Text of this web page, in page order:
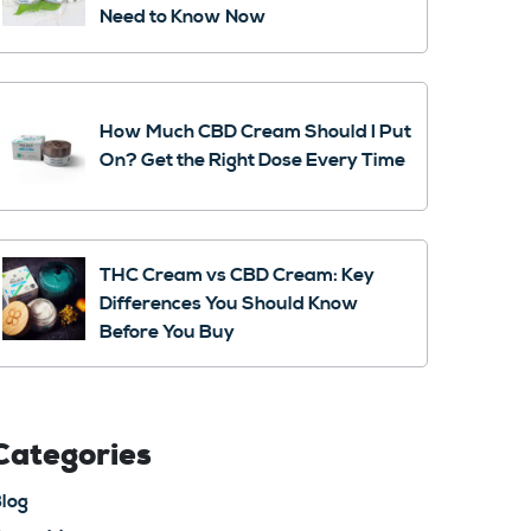
Need to Know Now
How Much CBD Cream Should I Put
On? Get the Right Dose Every Time
THC Cream vs CBD Cream: Key
Differences You Should Know
Before You Buy